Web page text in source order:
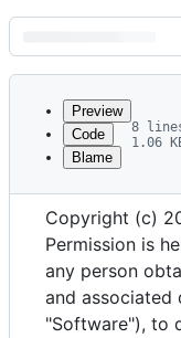
Latest
commit
metadata
and
controls
Preview
Code
Blame
8
1.06
The MIT License
Copyright (c)
Permission is
any person
and associated
"Software"), to